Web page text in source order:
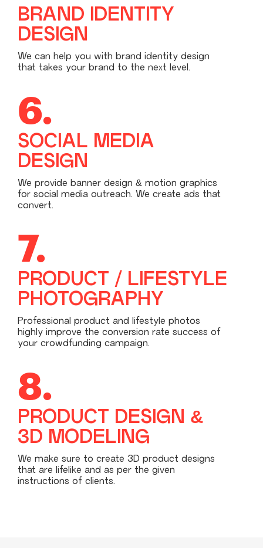
BRAND IDENTITY
DESIGN
We can help you with brand identity design
that takes your brand to the next level.
6.
SOCIAL MEDIA
DESIGN
We provide banner design & motion graphics
for social media outreach. We create ads that
convert.
7.
PRODUCT / LIFESTYLE
PHOTOGRAPHY
Professional product and lifestyle photos
highly improve the conversion rate success of
your crowdfunding campaign.
8.
PRODUCT DESIGN &
3D MODELING
We make sure to create 3D product designs
that are lifelike and as per the given
instructions of clients.